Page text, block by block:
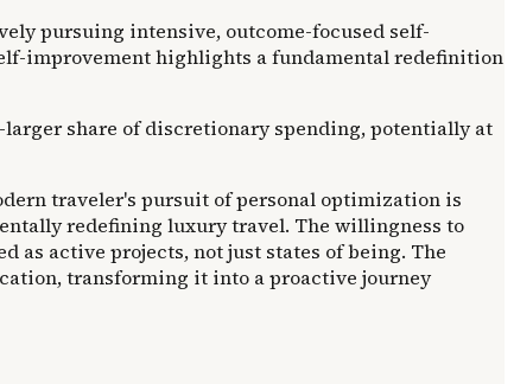
pursuing intensive, outcome-focused self-
improvement highlights a fundamental redefinition
share of discretionary spending, potentially at
traveler's pursuit of personal optimization is
redefining luxury travel. The willingness to
as active projects, not just states of being. The
transforming it into a proactive journey